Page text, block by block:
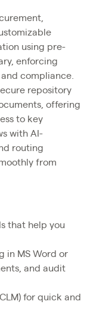
using pre-
enforcing
compliance.
repository
offering
to key
with AI-
routing
from
that help you
in MS Word or
and audit
for quick and